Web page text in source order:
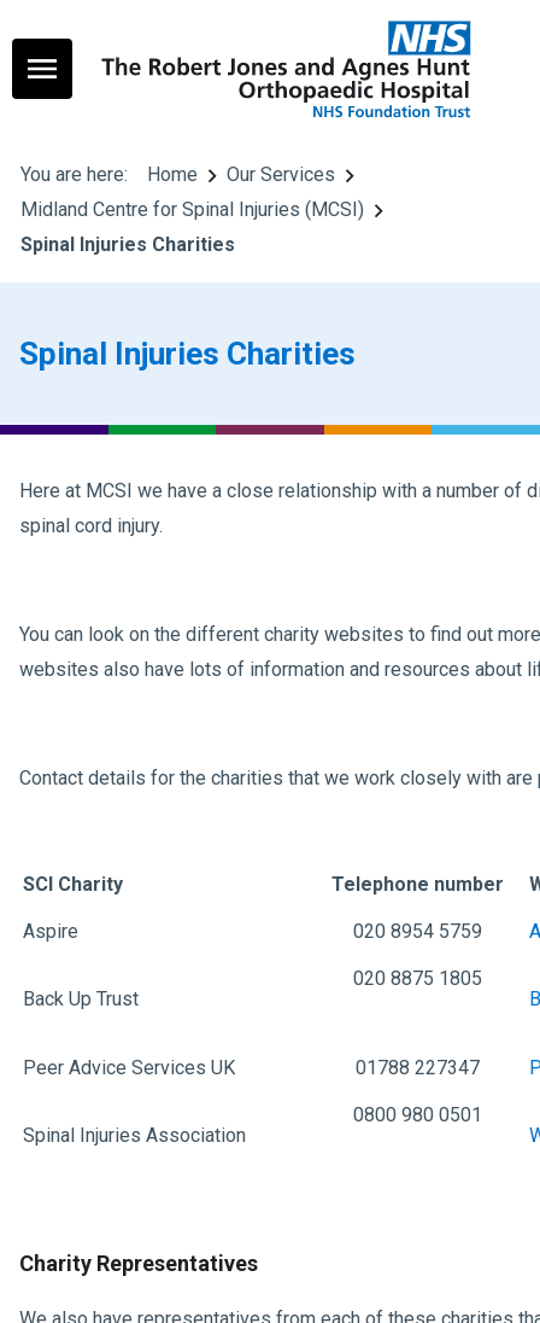
You are here: Home
Our Services
Midland Centre for Spinal Injuries (MCSI)
Spinal Injuries Charities
Spinal Injuries Charities
Here at MCSI we have a close relationship with a number
spinal cord injury.
You can look on the different charity websites to find out
websites also have lots of information and resources about
Contact details for the charities that we work closely with
SCI Charity Telephone number
Aspire 020 8954 5759
Back Up Trust
020 8875 1805
Peer Advice Services UK 01788 227347
Spinal Injuries Association
0800 980 0501
Charity Representatives